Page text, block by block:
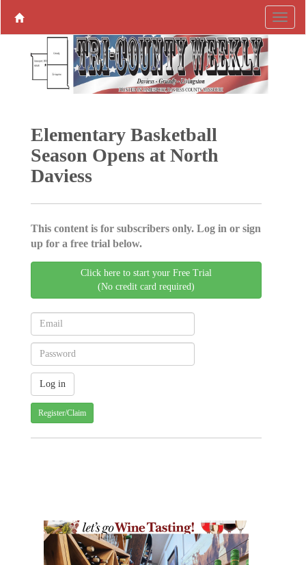
Elementary Basketball
Season Opens at North
Daviess
This content is for subscribers only. Log in or sign
up for a free trial below.
Click here to start your Free Trial
(No credit card required)
Register/Claim